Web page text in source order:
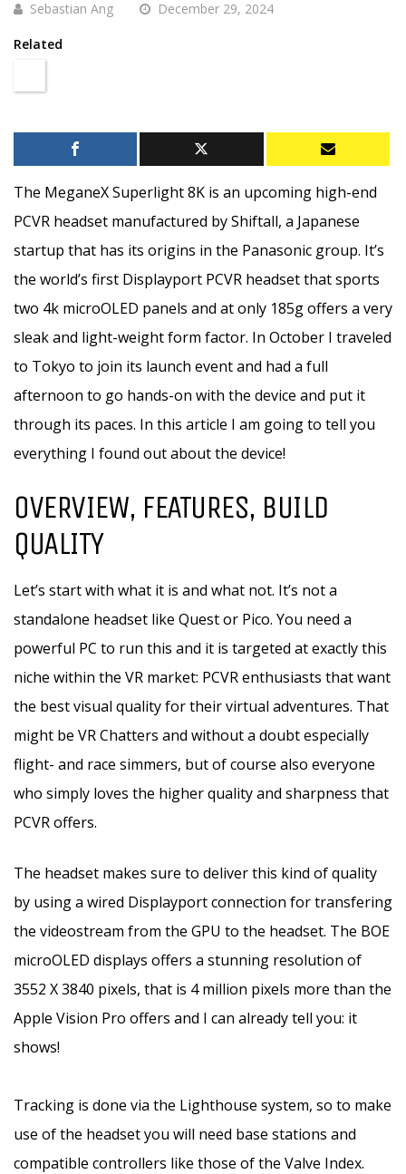
Sebastian Ang December 29, 2024
Related
The MeganeX Superlight 8K is an upcoming high-end
PCVR headset manufactured by Shiftall, a Japanese
startup that has its origins in the Panasonic group. It’s
the world’s first Displayport PCVR headset that sports
two 4k microOLED panels and at only 185g offers a very
sleak and light-weight form factor. In October I traveled
to Tokyo to join its launch event and had a full
afternoon to go hands-on with the device and put it
through its paces. In this article I am going to tell you
everything I found out about the device!
OVERVIEW, FEATURES, BUILD
QUALITY
Let’s start with what it is and what not. It’s not a
standalone headset like Quest or Pico. You need a
powerful PC to run this and it is targeted at exactly this
niche within the VR market: PCVR enthusiasts that want
the best visual quality for their virtual adventures. That
might be VR Chatters and without a doubt especially
flight- and race simmers, but of course also everyone
who simply loves the higher quality and sharpness that
PCVR offers.
The headset makes sure to deliver this kind of quality
by using a wired Displayport connection for transfering
the videostream from the GPU to the headset. The BOE
microOLED displays offers a stunning resolution of
3552 X 3840 pixels, that is 4 million pixels more than the
Apple Vision Pro offers and I can already tell you: it
shows!
Tracking is done via the Lighthouse system, so to make
use of the headset you will need base stations and
compatible controllers like those of the Valve Index.